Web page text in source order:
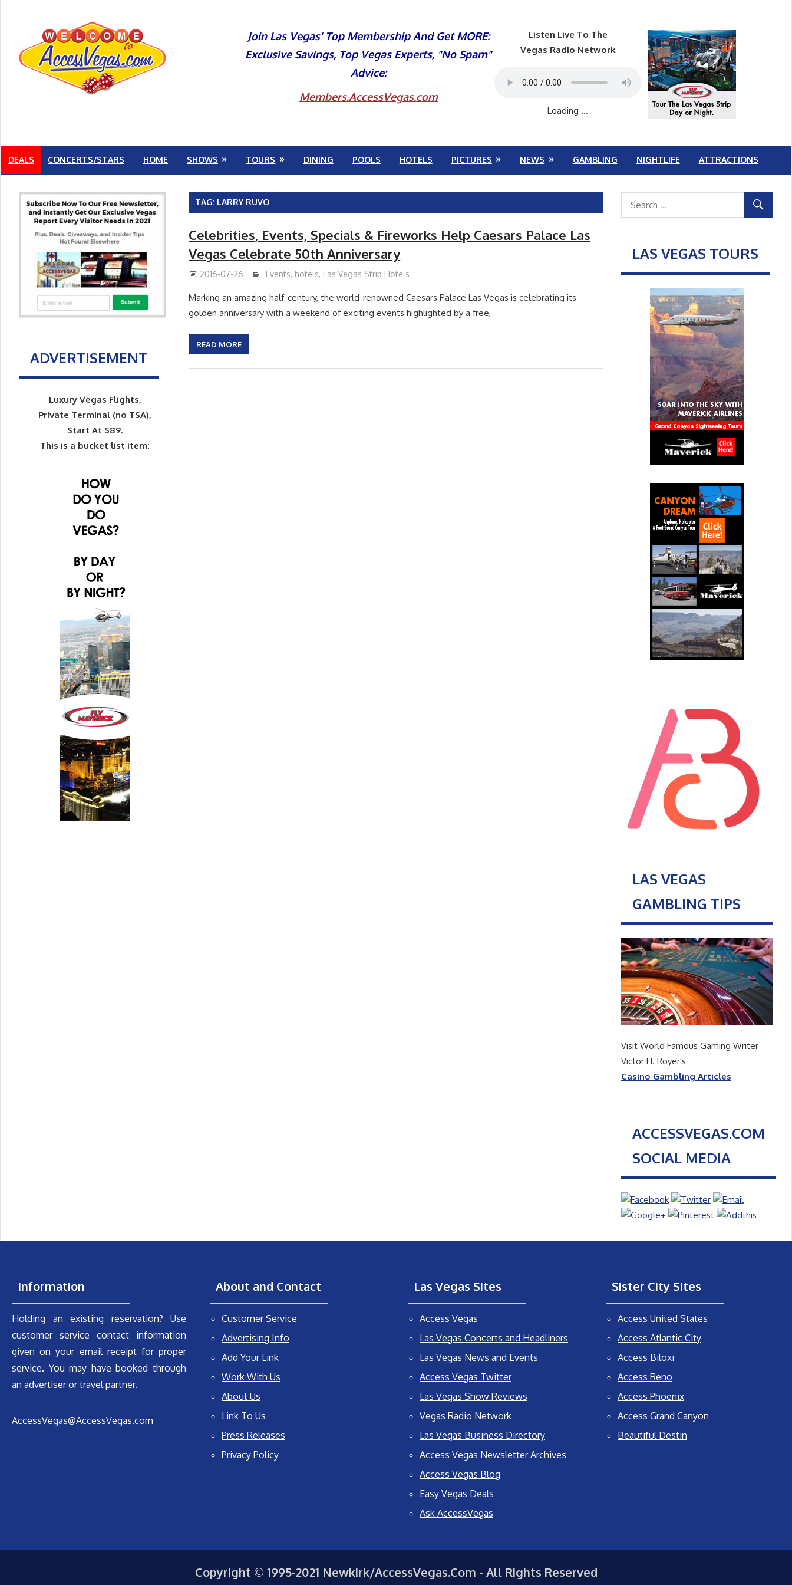
Join Las Vegas' Top Membership And Get MORE:
Exclusive Savings, Top Vegas Experts, "No Spam"
Advice:
Members.AccessVegas.com
Listen Live To The
Vegas Radio Network
Loading ...
DEALS CONCERTS/STARS HOME SHOWS TOURS DINING POOLS HOTELS PICTURES NEWS GAMBLING NIGHTLIFE ATTRACTIONS
TAG: LARRY RUVO
Celebrities, Events, Specials & Fireworks Help Caesars Palace Las
Vegas Celebrate 50th Anniversary
2016-07-26 Events, hotels, Las Vegas Strip Hotels
Marking an amazing half-century, the world-renowned Caesars Palace Las Vegas is celebrating its
golden anniversary with a weekend of exciting events highlighted by a free,
READ MORE
ADVERTISEMENT
Luxury Vegas Flights,
Private Terminal (no TSA),
Start At $89.
This is a bucket list item:
LAS VEGAS TOURS
LAS VEGAS
GAMBLING TIPS
Visit World Famous Gaming Writer
Victor H. Royer's
Casino Gambling Articles
ACCESSVEGAS.COM
SOCIAL MEDIA
Information
Holding an existing reservation? Use
customer service contact information
given on your email receipt for proper
service. You may have booked through
an advertiser or travel partner.
AccessVegas@AccessVegas.com
About and Contact
Customer Service
Advertising Info
Add Your Link
Work With Us
About Us
Link To Us
Press Releases
Privacy Policy
Las Vegas Sites
Access Vegas
Las Vegas Concerts and Headliners
Las Vegas News and Events
Access Vegas Twitter
Las Vegas Show Reviews
Vegas Radio Network
Las Vegas Business Directory
Access Vegas Newsletter Archives
Access Vegas Blog
Easy Vegas Deals
Ask AccessVegas
Sister City Sites
Access United States
Access Atlantic City
Access Biloxi
Access Reno
Access Phoenix
Access Grand Canyon
Beautiful Destin
Copyright © 1995-2021 Newkirk/AccessVegas.Com - All Rights Reserved